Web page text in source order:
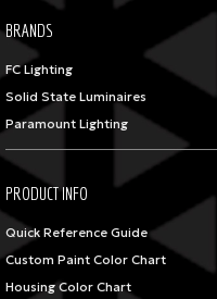
BRANDS
FC Lighting
Solid State Luminaires
Paramount Lighting
PRODUCT INFO
Quick Reference Guide
Custom Paint Color Chart
Housing Color Chart